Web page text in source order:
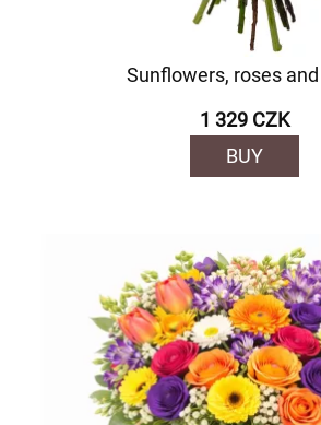
Sunflowers, roses
1 329 CZK
BUY